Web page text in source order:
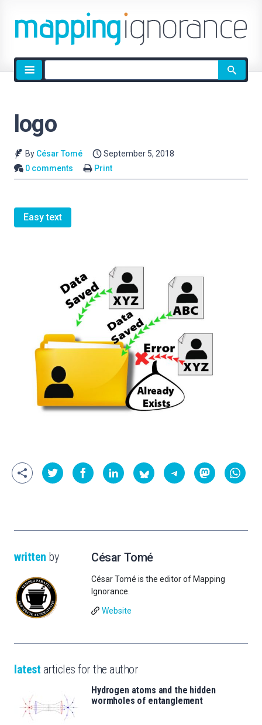
Site
search
logo
By César Tomé
September 5, 2018
0 comments
Print
Easy text
written by César Tomé
César Tomé is the editor of Mapping
Ignorance.
Website
latest articles for the author
Hydrogen atoms and the hidden
wormholes of entanglement